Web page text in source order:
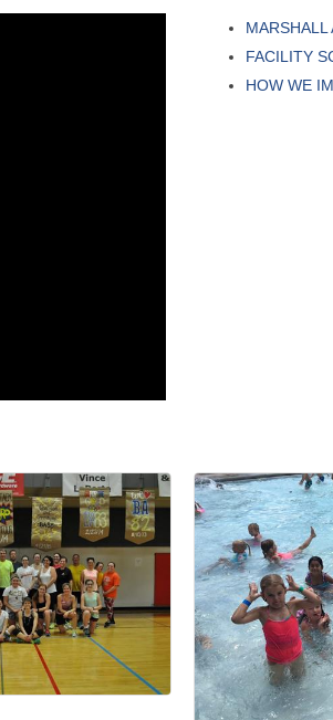
MARSHALL
FACILITY
HOW WE